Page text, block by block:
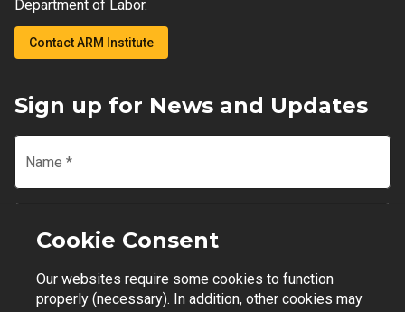
Department of Labor.
Contact ARM Institute
Sign up for News and Updates
Name *
Email
Join Mailing List
Cookie Consent
Our websites require some cookies to function
properly (necessary). In addition, other cookies may